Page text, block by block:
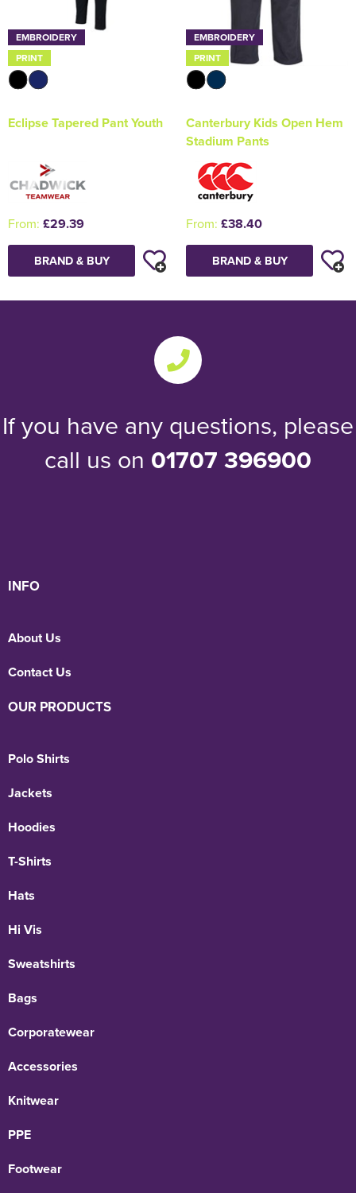
EMBROIDERY
PRINT
Eclipse Tapered Pant Youth
From: £29.39
BRAND & BUY
EMBROIDERY
PRINT
Canterbury Kids Open Hem
Stadium Pants
From: £38.40
BRAND & BUY
If you have any questions, please
call us on 01707 396900
INFO
About Us
Contact Us
OUR PRODUCTS
Polo Shirts
Jackets
Hoodies
T-Shirts
Hats
Hi Vis
Sweatshirts
Bags
Corporatewear
Accessories
Knitwear
PPE
Footwear